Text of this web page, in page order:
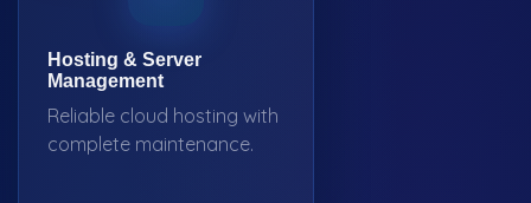
Hosting & Server
Management
Reliable cloud hosting with
complete maintenance.